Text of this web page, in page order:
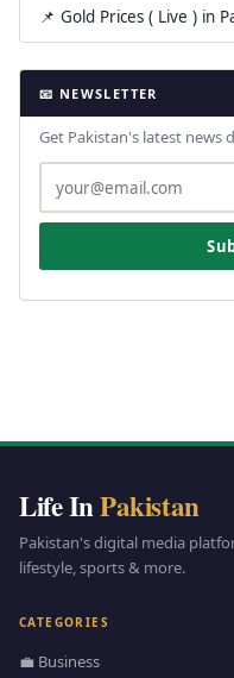
📌 Gold Prices ( Live ) in
📧 NEWSLETTER
Get Pakistan's latest news
Life InPakistan
Pakistan's digital media
lifestyle, sports & more.
CATEGORIES
💼 Business